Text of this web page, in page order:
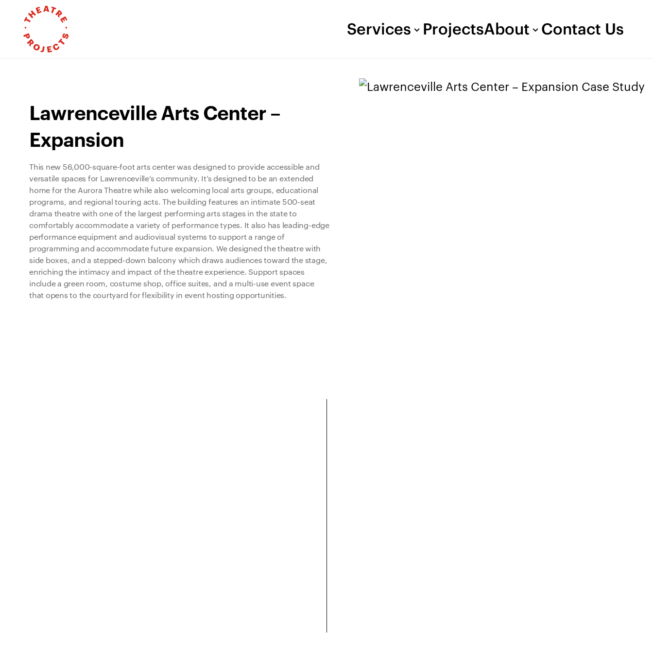
Services ProjectsAbout Contact Us
Lawrenceville Arts Center –
Expansion
This new 56,000-square-foot arts center was designed to provide accessible and
versatile spaces for Lawrenceville’s community. It’s designed to be an extended
home for the Aurora Theatre while also welcoming local arts groups, educational
programs, and regional touring acts. The building features an intimate 500-seat
drama theatre with one of the largest performing arts stages in the state to
comfortably accommodate a variety of performance types. It also has leading-edge
performance equipment and audiovisual systems to support a range of
programming and accommodate future expansion. We designed the theatre with
side boxes, and a stepped-down balcony which draws audiences toward the stage,
enriching the intimacy and impact of the theatre experience. Support spaces
include a green room, costume shop, office suites, and a multi-use event space
that opens to the courtyard for flexibility in event hosting opportunities.